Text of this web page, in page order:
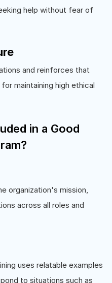
help without fear of
and reinforces that
maintaining high ethical
in a Good
organization's mission,
across all roles and
uses relatable examples
to situations such as